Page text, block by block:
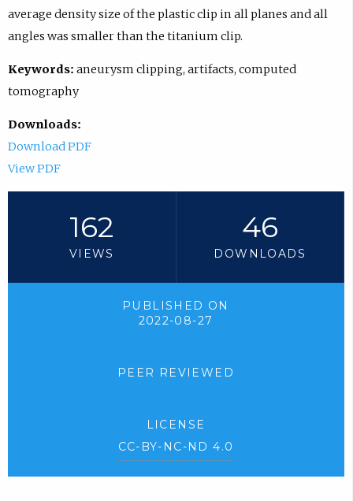
average density size of the plastic clip in all planes and all
angles was smaller than the titanium clip.
Keywords: aneurysm clipping, artifacts, computed
tomography
Downloads:
Download PDF
View PDF
162
VIEWS
46
DOWNLOADS
PUBLISHED ON
2022-08-27
PEER REVIEWED
LICENSE
CC-BY-NC-ND 4.0